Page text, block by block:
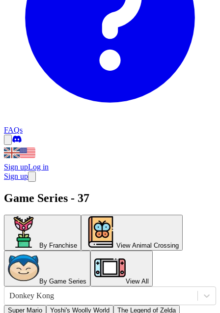
FAQs
Sign upLog in
Sign up
Game Series - 37
By Franchise View Animal Crossing
By Game Series View All
Donkey Kong
Super Mario Yoshi's Woolly World
The Legend of Zelda